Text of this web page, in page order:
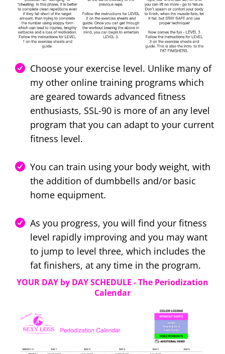
Choose your exercise level. Unlike many of
my other online training programs which
are geared towards advanced fitness
enthusiasts, SSL-90 is more of an any level
program that you can adapt to your current
fitness level.
You can train using your body weight, with
the addition of dumbbells and/or basic
home equipment.
As you progress, you will find your fitness
level rapidly improving and you may want
to jump to level three, which includes the
fat finishers, at any time in the program.
YOUR DAY by DAY SCHEDULE - The Periodization
Calendar